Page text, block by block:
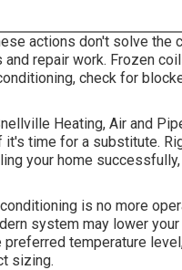
actions don't solve the
repair work. Frozen
check for
Heating, Air and
time for a substitute.
your home
is no more
system may lower
temperature
sizing.